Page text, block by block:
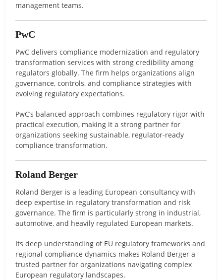
management teams.
PwC
PwC delivers compliance modernization and regulatory
transformation services with strong credibility among
regulators globally. The firm helps organizations align
governance, controls, and compliance strategies with
evolving regulatory expectations.
PwC’s balanced approach combines regulatory rigor with
practical execution, making it a strong partner for
organizations seeking sustainable, regulator-ready
compliance transformation.
Roland Berger
Roland Berger is a leading European consultancy with
deep expertise in regulatory transformation and risk
governance. The firm is particularly strong in industrial,
automotive, and heavily regulated European markets.
Its deep understanding of EU regulatory frameworks and
regional compliance dynamics makes Roland Berger a
trusted partner for organizations navigating complex
European regulatory landscapes.